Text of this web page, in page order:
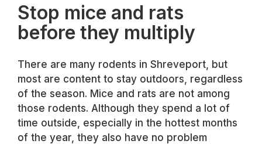
Stop mice and rats
before they multiply
There are many rodents in Shreveport, but
most are content to stay outdoors, regardless
of the season. Mice and rats are not among
those rodents. Although they spend a lot of
time outside, especially in the hottest months
of the year, they also have no problem